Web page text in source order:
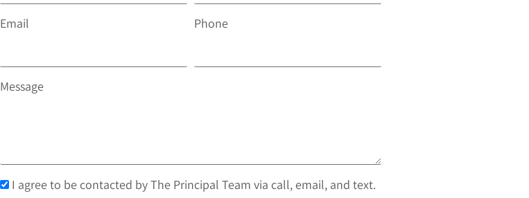
Email Phone
Message
I agree to be contacted by The Principal Team via call, email, and text.